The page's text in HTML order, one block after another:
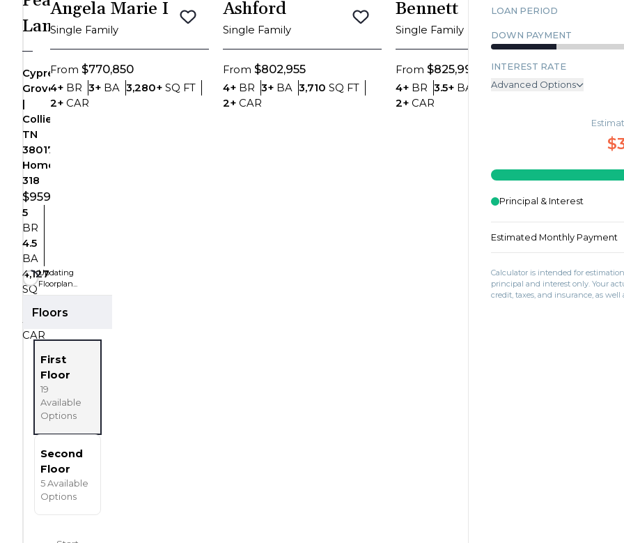
Zoom-in
Updating
Floorplan...
Floors
First
Floor
19
Available
Options
Second
Floor
5 Available
Options
Lane
Cypress
Grove
|
Collierville,
TN
38017
Homesite
318
$959,999
5
BR
4.5
BA
4,127
SQ
3
CAR
Angela Marie I
Single Family Save To Favorites
From $770,850
4+ BR Bedrooms
3+ BA Bathrooms
3,280+ SQ FTSQ FT
2+ CAR
Ashford
Single Family Save To Favorites
From $802,955
4+ BR Bedrooms
3+ BA Bathrooms
3,710 SQ FTSQ FT
2+ CAR
Bennett
Single Family
From $825,999
4+ BR Bedrooms
3.5+ BA Bathrooms
3,966 SQ FTSQ FT
2+ CAR
Single
4+
LOAN PERIOD
DOWN PAYMENT
INTEREST RATE
Advanced Options
MONTHLY MORTGAGE
MONTHLY HOME
MONTHLY HOA DUES
Principal & Interest
Estimated Monthly Payment
Calculator is intended for
principal and interest only. Your
credit, taxes, and insurance, as well